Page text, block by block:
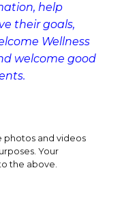
help
their goals,
Wellness
welcome good
photos and videos
Your
the above.